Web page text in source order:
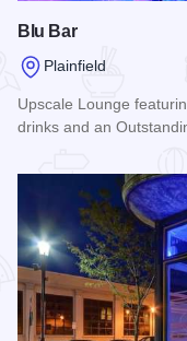
Blu Bar
Plainfield
Upscale Lounge
drinks and an